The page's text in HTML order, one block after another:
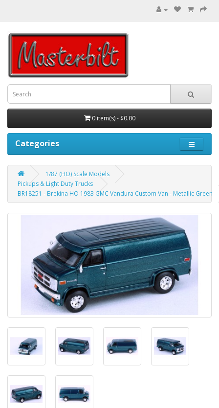
0 item(s) - $0.00
Categories
1/87 (HO) Scale Models
Pickups & Light Duty Trucks
BR18251 - Brekina HO 1983 GMC Vandura Custom Van - Metallic Green